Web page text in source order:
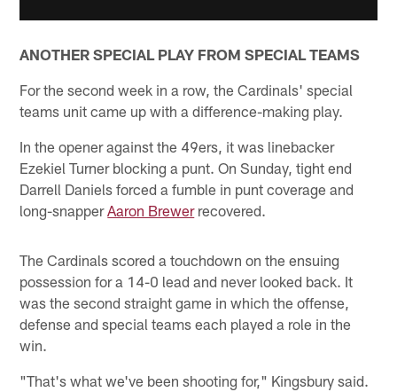
ANOTHER SPECIAL PLAY FROM SPECIAL TEAMS
For the second week in a row, the Cardinals' special
teams unit came up with a difference-making play.
In the opener against the 49ers, it was linebacker
Ezekiel Turner blocking a punt. On Sunday, tight end
Darrell Daniels forced a fumble in punt coverage and
long-snapperAaron Brewerrecovered.
The Cardinals scored a touchdown on the ensuing
possession for a 14-0 lead and never looked back. It
was the second straight game in which the offense,
defense and special teams each played a role in the
win.
"That's what we've been shooting for," Kingsbury said.